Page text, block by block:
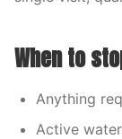
When to
Anything
Active